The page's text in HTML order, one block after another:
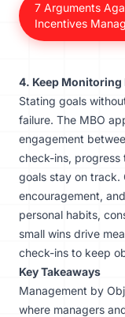
7 Arguments
Incentives
4. Keep
Stating goals
failure. The MBO
engagement
check-ins,
goals stay on track.
encouragement,
personal habits,
small wins drive
check-ins to keep
Key Takeaways
Management by
where managers